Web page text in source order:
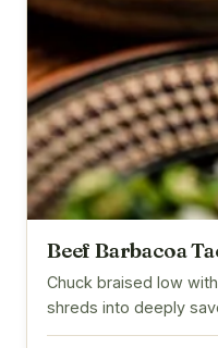
Beef Barbacoa
Chuck braised low
shreds into deeply